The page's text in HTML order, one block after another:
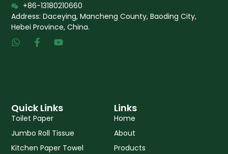
Links
Home
About
Products
Quick Links
Toilet Paper
Jumbo Roll Tissue
Kitchen Paper Towel
+86-13180210660
Address: Daceying, Mancheng County, Baoding City,
Hebei Province, China.
W
h
p
F
a
k
-
f
Y